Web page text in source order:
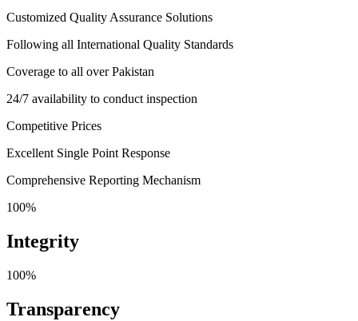
Customized Quality Assurance Solutions
Following all International Quality Standards
Coverage to all over Pakistan
24/7 availability to conduct inspection
Competitive Prices
Excellent Single Point Response
Comprehensive Reporting Mechanism
100%
Integrity
100%
Transparency